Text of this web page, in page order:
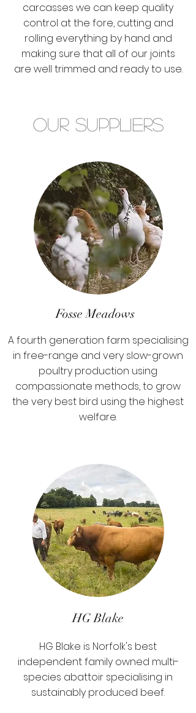
carcasses we can keep quality
control at the fore, cutting and
rolling everything by hand and
making sure that all of our joints
are well trimmed and ready to use.
Our Suppliers
Fosse Meadows
A fourth generation farm specialising
in free-range and very slow-grown
poultry production using
compassionate methods, to grow
the very best bird using the highest
welfare.
HG Blake
HG Blake is Norfolk's best
independent family owned multi-
species abattoir specialising in
sustainably produced beef.